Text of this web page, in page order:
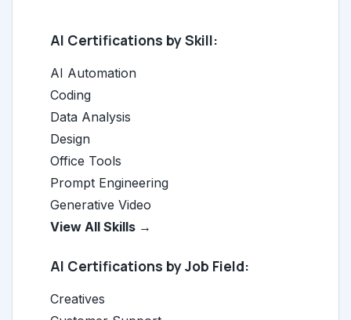
AI Certifications by Skill:
AI Automation
Coding
Data Analysis
Design
Office Tools
Prompt Engineering
Generative Video
View All Skills →
AI Certifications by Job Field:
Creatives